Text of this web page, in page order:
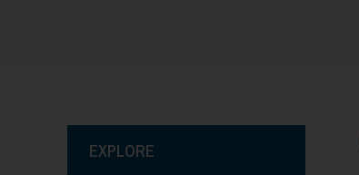
EXPLORE